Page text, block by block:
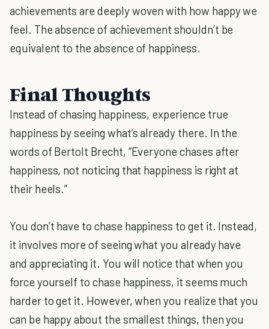
achievements are deeply woven with how happy we
feel. The absence of achievement shouldn’t be
equivalent to the absence of happiness.
Final Thoughts
Instead of chasing happiness, experience true
happiness by seeing what’s already there. In the
words of Bertolt Brecht, “Everyone chases after
happiness, not noticing that happiness is right at
their heels.”
You don’t have to chase happiness to get it. Instead,
it involves more of seeing what you already have
and appreciating it. You will notice that when you
force yourself to chase happiness, it seems much
harder to get it. However, when you realize that you
can be happy about the smallest things, then you